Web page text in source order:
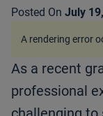
Posted On July
As a recent
professional
A rendering error